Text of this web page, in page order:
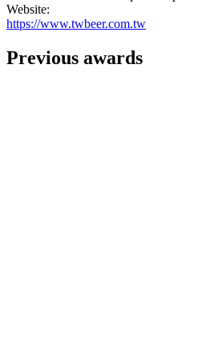
Website:
https://www.twbeer.com.tw
Previous awards